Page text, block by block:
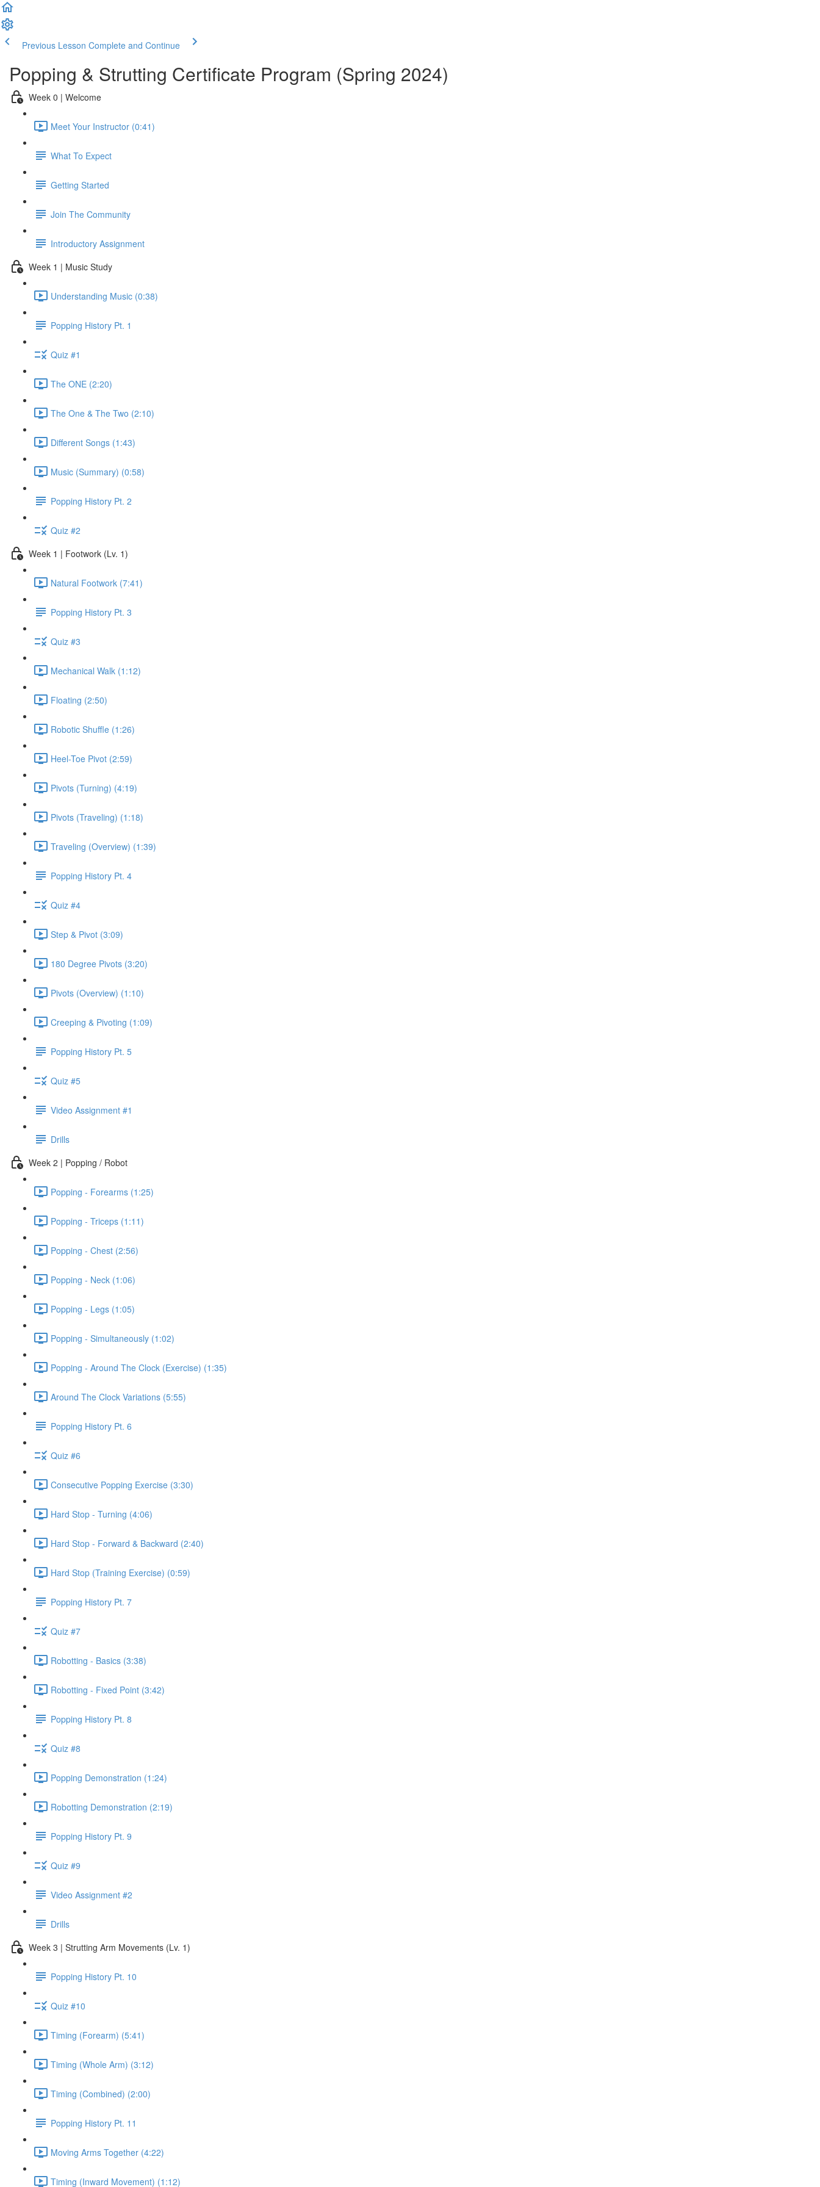
Previous Lesson Complete and Continue
Popping & Strutting Certificate Program (Spring 2024)
Week 0 | Welcome
Meet Your Instructor (0:41)
What To Expect
Getting Started
Join The Community
Introductory Assignment
Week 1 | Music Study
Understanding Music (0:38)
Popping History Pt. 1
Quiz #1
The ONE (2:20)
The One & The Two (2:10)
Different Songs (1:43)
Music (Summary) (0:58)
Popping History Pt. 2
Quiz #2
Week 1 | Footwork (Lv. 1)
Natural Footwork (7:41)
Popping History Pt. 3
Quiz #3
Mechanical Walk (1:12)
Floating (2:50)
Robotic Shuffle (1:26)
Heel-Toe Pivot (2:59)
Pivots (Turning) (4:19)
Pivots (Traveling) (1:18)
Traveling (Overview) (1:39)
Popping History Pt. 4
Quiz #4
Step & Pivot (3:09)
180 Degree Pivots (3:20)
Pivots (Overview) (1:10)
Creeping & Pivoting (1:09)
Popping History Pt. 5
Quiz #5
Video Assignment #1
Drills
Week 2 | Popping / Robot
Popping - Forearms (1:25)
Popping - Triceps (1:11)
Popping - Chest (2:56)
Popping - Neck (1:06)
Popping - Legs (1:05)
Popping - Simultaneously (1:02)
Popping - Around The Clock (Exercise) (1:35)
Around The Clock Variations (5:55)
Popping History Pt. 6
Quiz #6
Consecutive Popping Exercise (3:30)
Hard Stop - Turning (4:06)
Hard Stop - Forward & Backward (2:40)
Hard Stop (Training Exercise) (0:59)
Popping History Pt. 7
Quiz #7
Robotting - Basics (3:38)
Robotting - Fixed Point (3:42)
Popping History Pt. 8
Quiz #8
Popping Demonstration (1:24)
Robotting Demonstration (2:19)
Popping History Pt. 9
Quiz #9
Video Assignment #2
Drills
Week 3 | Strutting Arm Movements (Lv. 1)
Popping History Pt. 10
Quiz #10
Timing (Forearm) (5:41)
Timing (Whole Arm) (3:12)
Timing (Combined) (2:00)
Popping History Pt. 11
Moving Arms Together (4:22)
Timing (Inward Movement) (1:12)